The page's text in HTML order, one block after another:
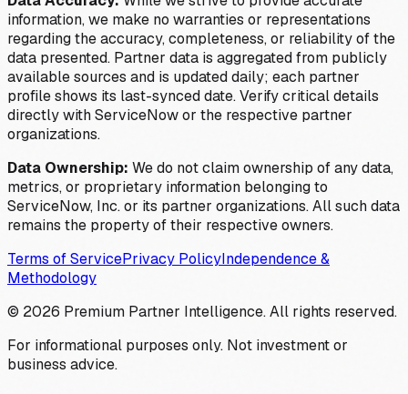
information, we make no warranties or representations
regarding the accuracy, completeness, or reliability of the
data presented. Partner data is aggregated from publicly
available sources and is updated daily; each partner
profile shows its last-synced date. Verify critical details
directly with ServiceNow or the respective partner
organizations.
Data Ownership: We do not claim ownership of any data,
metrics, or proprietary information belonging to
ServiceNow, Inc. or its partner organizations. All such data
remains the property of their respective owners.
Terms of ServicePrivacy PolicyIndependence &
Methodology
© 2026 Premium Partner Intelligence. All rights reserved.
For informational purposes only. Not investment or
business advice.